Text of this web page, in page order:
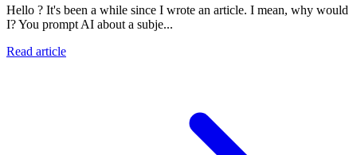
Hello ? It's been a while since I wrote an article. I mean, why would
I? You prompt AI about a subje...
Read article